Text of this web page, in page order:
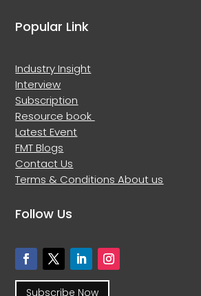
Popular Link
Industry Insight
Interview
Subscription
Resource book
Latest Event
FMT Blogs
Contact Us
Terms & ConditionsAbout us
Follow Us
Subscribe Now